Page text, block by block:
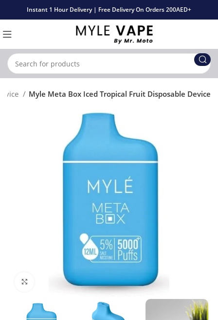
Instant 1 Hour Delivery | Free Delivery On Orders 200AED+
Myle Meta Box Iced Tropical Fruit Disposable Device
Click to enlarge